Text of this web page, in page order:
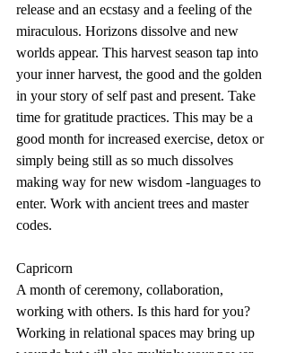
release and an ecstasy and a feeling of the
miraculous. Horizons dissolve and new
worlds appear. This harvest season tap into
your inner harvest, the good and the golden
in your story of self past and present. Take
time for gratitude practices. This may be a
good month for increased exercise, detox or
simply being still as so much dissolves
making way for new wisdom -languages to
enter. Work with ancient trees and master
codes.
Capricorn
A month of ceremony, collaboration,
working with others. Is this hard for you?
Working in relational spaces may bring up